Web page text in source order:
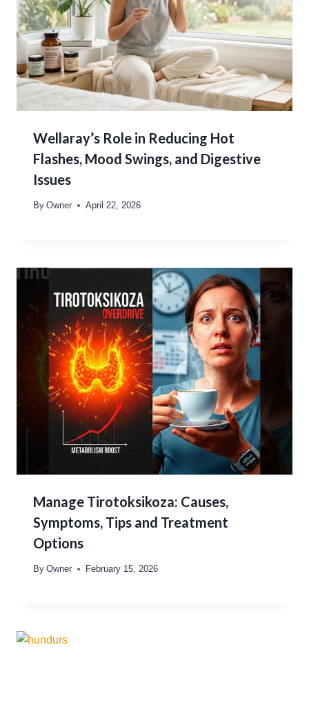
Wellaray’s Role in Reducing Hot
Flashes, Mood Swings, and Digestive
Issues
By Owner April 22, 2026
Manage Tirotoksikoza: Causes,
Symptoms, Tips and Treatment
Options
By Owner February 15, 2026